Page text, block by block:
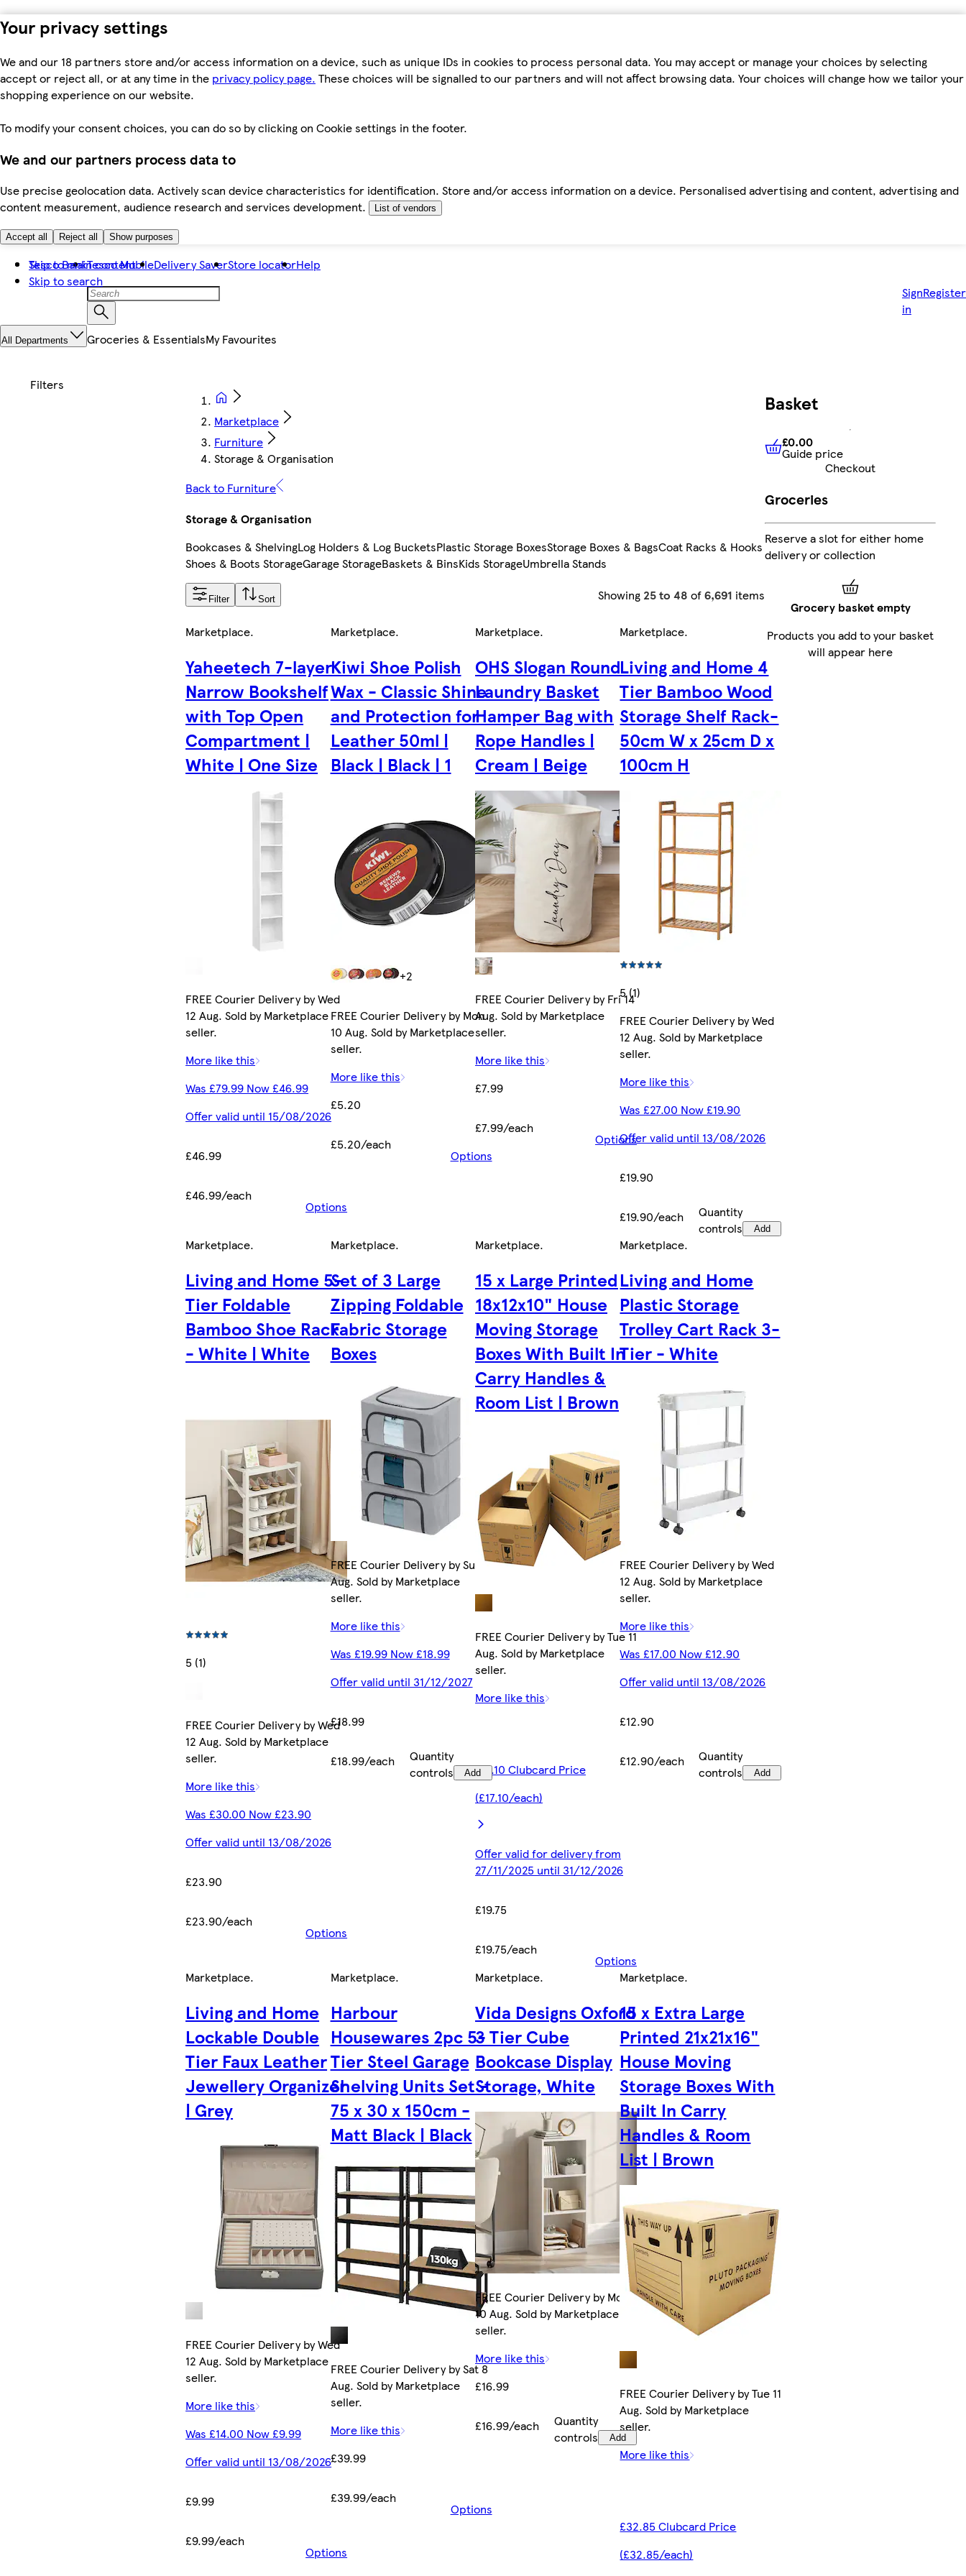
Your privacy settings
We and our 18 partners store and/or access information on a device, such as unique IDs in cookies to process personal data. You may accept or manage your choices by selecting
accept or reject all, or at any time in the privacy policy page. These choices will be signalled to our partners and will not affect browsing data. Your choices will change how we tailor your
shopping experience on our website.
To modify your consent choices, you can do so by clicking on Cookie settings in the footer.
We and our partners process data to
Use precise geolocation data. Actively scan device characteristics for identification. Store and/or access information on a device. Personalised advertising and content, advertising and
content measurement, audience research and services development.
List of vendors
Accept all Reject all Show purposes
Skip to main content
Skip to search
Tesco BankTesco MobileDelivery SaverStore locatorHelp
Sign
in
Register
All Departments Groceries & EssentialsMy Favourites
Marketplace
Furniture
Storage & Organisation
Back to Furniture
Storage & Organisation
Bookcases & ShelvingLog Holders & Log BucketsPlastic Storage BoxesStorage Boxes & BagsCoat Racks & Hooks
Shoes & Boots StorageGarage StorageBaskets & BinsKids StorageUmbrella Stands
Filter Sort Showing 25 to 48 of6,691 items
Marketplace.
Yaheetech 7-layer
Narrow Bookshelf
with Top Open
Compartment |
White | One Size
FREE Courier Delivery by Wed
12 Aug. Sold by Marketplace
seller.
More like this
Was £79.99 Now £46.99
Offer valid until 15/08/2026
£46.99
£46.99/each
Options
Marketplace.
Kiwi Shoe Polish
Wax - Classic Shine
and Protection for
Leather 50ml |
Black | Black | 1
+2
FREE Courier Delivery by Mon
10 Aug. Sold by Marketplace
seller.
More like this
£5.20
£5.20/each
Options
Marketplace.
OHS Slogan Round
Laundry Basket
Hamper Bag with
Rope Handles |
Cream | Beige
FREE Courier Delivery by Fri 14
Aug. Sold by Marketplace
seller.
More like this
£7.99
£7.99/each
Options
Marketplace.
Living and Home 4
Tier Bamboo Wood
Storage Shelf Rack-
50cm W x 25cm D x
100cm H
5 (1)
FREE Courier Delivery by Wed
12 Aug. Sold by Marketplace
seller.
More like this
Was £27.00 Now £19.90
Offer valid until 13/08/2026
£19.90
£19.90/each
Quantity
controls
Add
Marketplace.
Living and Home 5-
Tier Foldable
Bamboo Shoe Rack
- White | White
5 (1)
FREE Courier Delivery by Wed
12 Aug. Sold by Marketplace
seller.
More like this
Was £30.00 Now £23.90
Offer valid until 13/08/2026
£23.90
£23.90/each
Options
Marketplace.
Set of 3 Large
Zipping Foldable
Fabric Storage
Boxes
FREE Courier Delivery by Sun 9
Aug. Sold by Marketplace
seller.
More like this
Was £19.99 Now £18.99
Offer valid until 31/12/2027
£18.99
£18.99/each
Quantity
controls
Add
Marketplace.
15 x Large Printed
18x12x10" House
Moving Storage
Boxes With Built In
Carry Handles &
Room List | Brown
FREE Courier Delivery by Tue 11
Aug. Sold by Marketplace
seller.
More like this
£17.10 Clubcard Price
(£17.10/each)
Offer valid for delivery from
27/11/2025 until 31/12/2026
£19.75
£19.75/each
Options
Marketplace.
Living and Home
Plastic Storage
Trolley Cart Rack 3-
Tier - White
FREE Courier Delivery by Wed
12 Aug. Sold by Marketplace
seller.
More like this
Was £17.00 Now £12.90
Offer valid until 13/08/2026
£12.90
£12.90/each
Quantity
controls
Add
Marketplace.
Living and Home
Lockable Double
Tier Faux Leather
Jewellery Organizer
| Grey
FREE Courier Delivery by Wed
12 Aug. Sold by Marketplace
seller.
More like this
Was £14.00 Now £9.99
Offer valid until 13/08/2026
£9.99
£9.99/each
Options
Marketplace.
Harbour
Housewares 2pc 5-
Tier Steel Garage
Shelving Units Set -
75 x 30 x 150cm -
Matt Black | Black
FREE Courier Delivery by Sat 8
Aug. Sold by Marketplace
seller.
More like this
£39.99
£39.99/each
Options
Marketplace.
Vida Designs Oxford
3 Tier Cube
Bookcase Display
Storage, White
FREE Courier Delivery by Mon
10 Aug. Sold by Marketplace
seller.
More like this
£16.99
£16.99/each
Quantity
controls
Add
Marketplace.
15 x Extra Large
Printed 21x21x16"
House Moving
Storage Boxes With
Built In Carry
Handles & Room
List | Brown
FREE Courier Delivery by Tue 11
Aug. Sold by Marketplace
seller.
More like this
£32.85 Clubcard Price
(£32.85/each)
Basket
£0.00 Guide price
£0.00
Guide price
Checkout
Groceries
Reserve a slot for either home
delivery or collection
Grocery basket empty
Products you add to your basket
will appear here